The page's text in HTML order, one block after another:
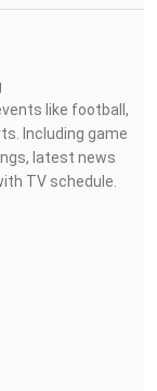
like football,
Including game
latest news
TV schedule.